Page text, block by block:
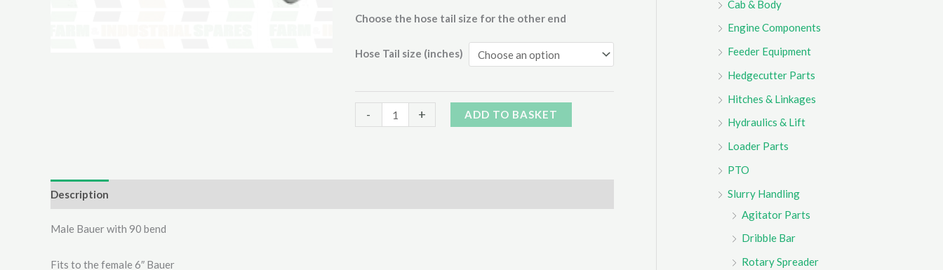
Choose the hose tail size for the other end
Hose Tail size (inches)
-
MALE
+ ADD TO BASKET
Description
Male Bauer with 90 bend
Fits to the female 6″ Bauer
Cab & Body
Engine Components
Feeder Equipment
Hedgecutter Parts
Hitches & Linkages
Hydraulics & Lift
Loader Parts
PTO
Slurry Handling
Agitator Parts
Dribble Bar
Rotary Spreader